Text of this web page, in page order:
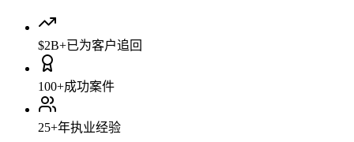
$2B+已为客户追回
100+成功案件
25+年执业经验